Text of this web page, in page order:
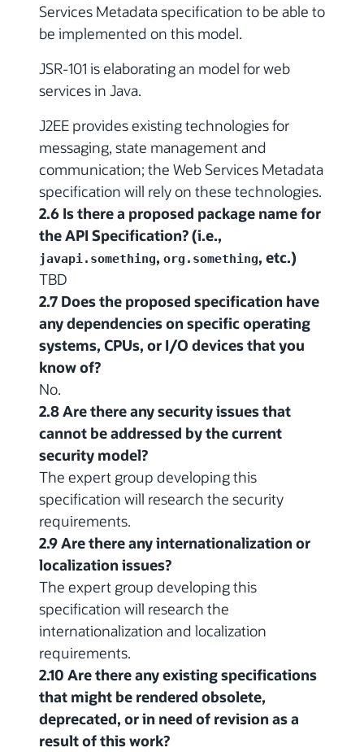
Services Metadata specification to be able to
be implemented on this model.
JSR-101 is elaborating an model for web
services in Java.
J2EE provides existing technologies for
messaging, state management and
communication; the Web Services Metadata
specification will rely on these technologies.
2.6 Is there a proposed package name for
the API Specification? (i.e.,
javapi.something, org.something, etc.)
TBD
2.7 Does the proposed specification have
any dependencies on specific operating
systems, CPUs, or I/O devices that you
know of?
No.
2.8 Are there any security issues that
cannot be addressed by the current
security model?
The expert group developing this
specification will research the security
requirements.
2.9 Are there any internationalization or
localization issues?
The expert group developing this
specification will research the
internationalization and localization
requirements.
2.10 Are there any existing specifications
that might be rendered obsolete,
deprecated, or in need of revision as a
result of this work?